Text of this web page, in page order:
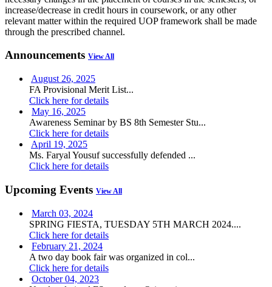
increase/decrease in credit hours in coursework, or any other
relevant matter within the required UOP framework shall be made
through the prescribed channel.
Announcements View All
August 26, 2025
FA Provisional Merit List...
Click here for details
May 16, 2025
Awareness Seminar by BS 8th Semester Stu...
Click here for details
April 19, 2025
Ms. Faryal Yousuf successfully defended ...
Click here for details
Upcoming Events View All
March 03, 2024
SPRING FIESTA, TUESDAY 5TH MARCH 2024....
Click here for details
February 21, 2024
A two day book fair was organized in col...
Click here for details
October 04, 2023